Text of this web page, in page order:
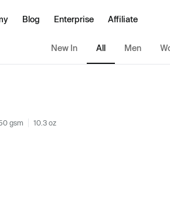
Blog Enterprise Affiliate
New In All Men
gsm 10.3 oz